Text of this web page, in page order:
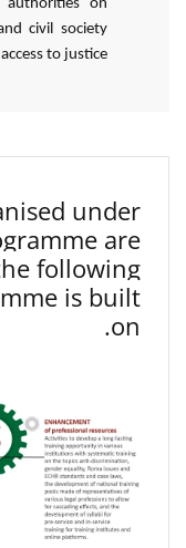
on
civil society
to justice.
under
are
following
is built
on.